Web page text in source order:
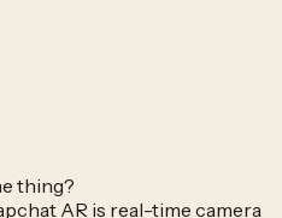
thing?
AR is real-time camera